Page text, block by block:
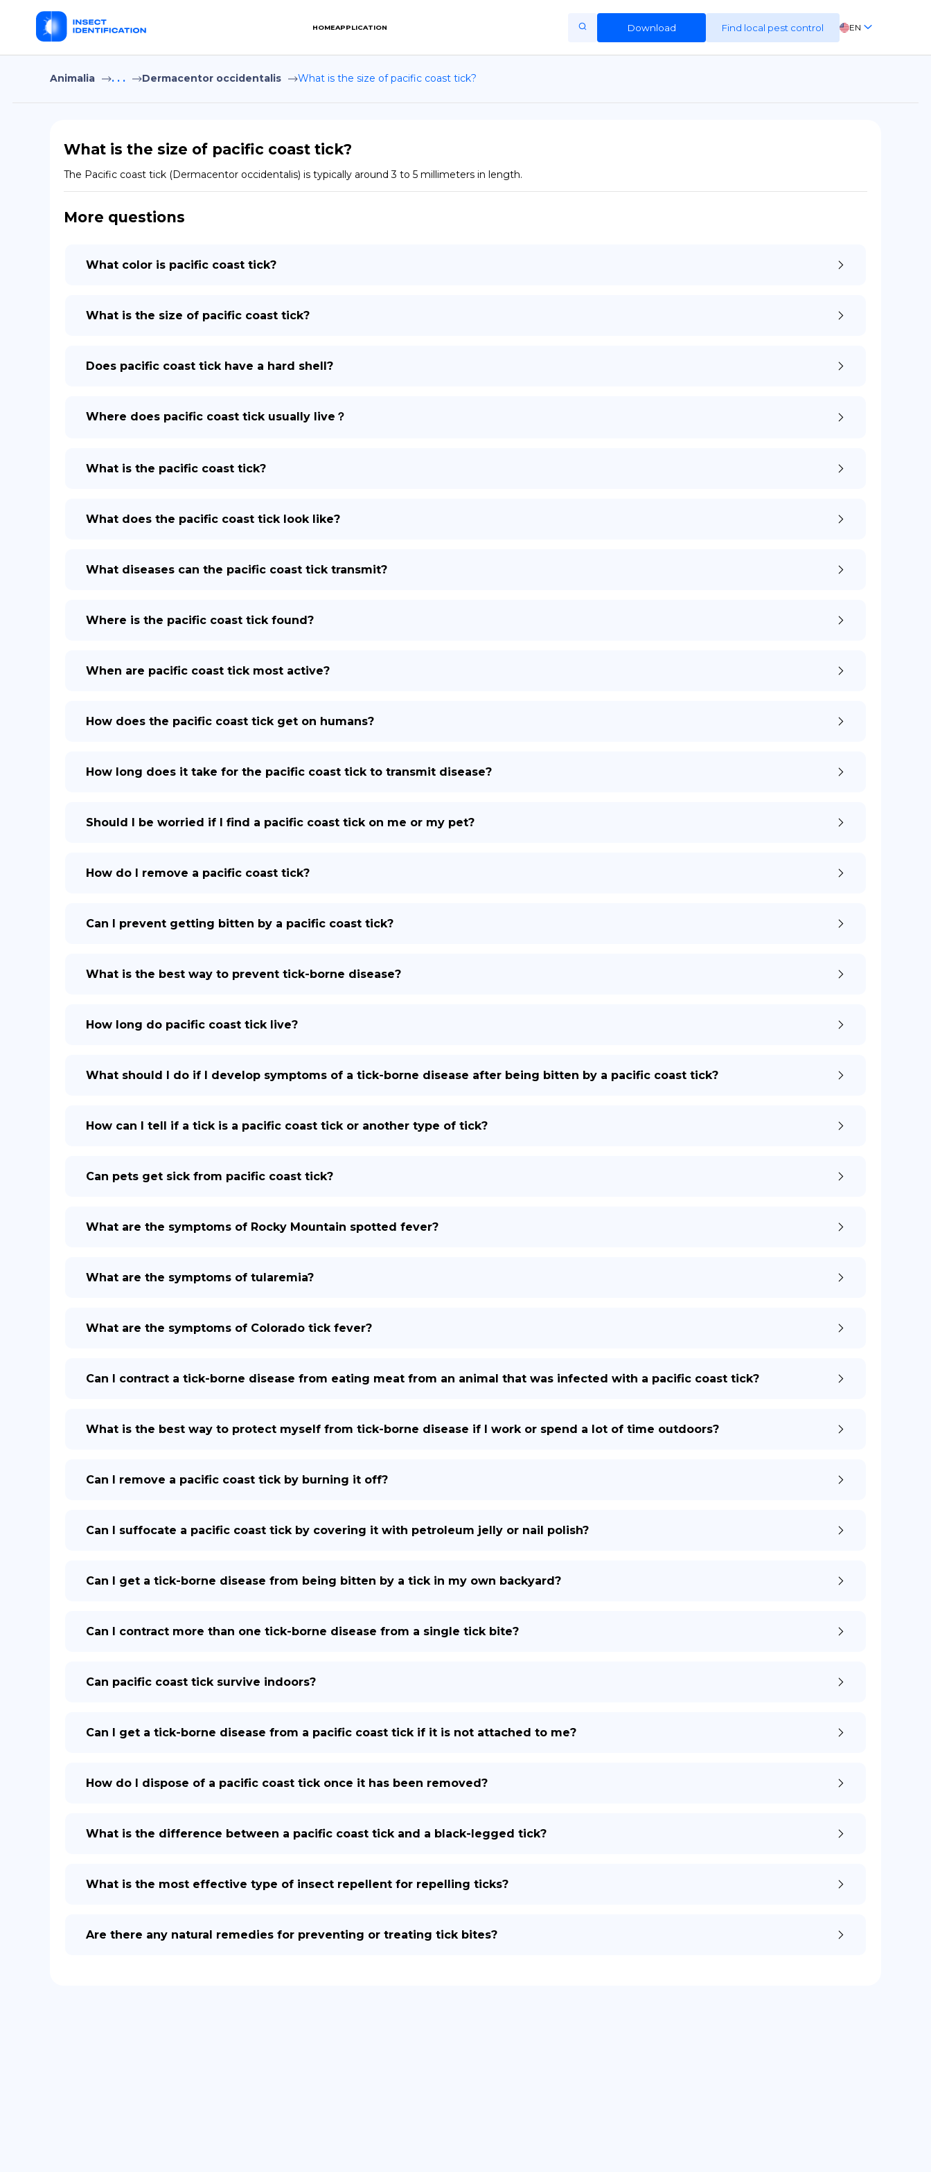
HOMEAPPLICATION Download Find local pest control EN
FR
Home
Privacy Policy
Animalia . . . Dermacentor occidentalis What is the size of pacific coast tick?
What is the size of pacific coast tick?
The Pacific coast tick (Dermacentor occidentalis) is typically around 3 to 5 millimeters in length.
More questions
What color is pacific coast tick?
What is the size of pacific coast tick?
Does pacific coast tick have a hard shell?
Where does pacific coast tick usually live？
What is the pacific coast tick?
What does the pacific coast tick look like?
What diseases can the pacific coast tick transmit?
Where is the pacific coast tick found?
When are pacific coast tick most active?
How does the pacific coast tick get on humans?
How long does it take for the pacific coast tick to transmit disease?
Should I be worried if I find a pacific coast tick on me or my pet?
How do I remove a pacific coast tick?
Can I prevent getting bitten by a pacific coast tick?
What is the best way to prevent tick-borne disease?
How long do pacific coast tick live?
What should I do if I develop symptoms of a tick-borne disease after being bitten by a pacific coast tick?
How can I tell if a tick is a pacific coast tick or another type of tick?
Can pets get sick from pacific coast tick?
What are the symptoms of Rocky Mountain spotted fever?
What are the symptoms of tularemia?
What are the symptoms of Colorado tick fever?
Can I contract a tick-borne disease from eating meat from an animal that was infected with a pacific coast tick?
What is the best way to protect myself from tick-borne disease if I work or spend a lot of time outdoors?
Can I remove a pacific coast tick by burning it off?
Can I suffocate a pacific coast tick by covering it with petroleum jelly or nail polish?
Can I get a tick-borne disease from being bitten by a tick in my own backyard?
Can I contract more than one tick-borne disease from a single tick bite?
Can pacific coast tick survive indoors?
Can I get a tick-borne disease from a pacific coast tick if it is not attached to me?
How do I dispose of a pacific coast tick once it has been removed?
What is the difference between a pacific coast tick and a black-legged tick?
What is the most effective type of insect repellent for repelling ticks?
Are there any natural remedies for preventing or treating tick bites?